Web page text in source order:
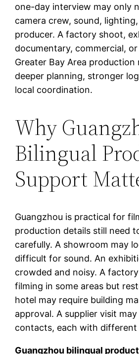
one-day interview may only
camera crew, sound,
producer. A factory shoot,
documentary, commercial,
Greater Bay Area production
deeper planning, stronger
local coordination.
Why
Bilingual
Support
Guangzhou is practical for
production details still need
carefully. A showroom may
difficult for sound. An
crowded and noisy. A
filming in some areas but
hotel may require building
approval. A supplier visit
contacts, each with different
Guangzhou bilingual